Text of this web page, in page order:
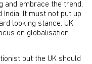
and embrace the trend,
It must not put up
looking stance. UK
on globalisation.
but the UK should